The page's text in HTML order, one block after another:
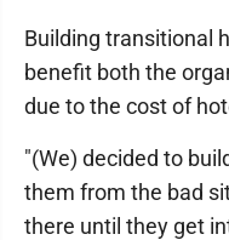
Building transitional
benefit both the
due to the cost of
"(We) decided to
them from the bad
there until they get